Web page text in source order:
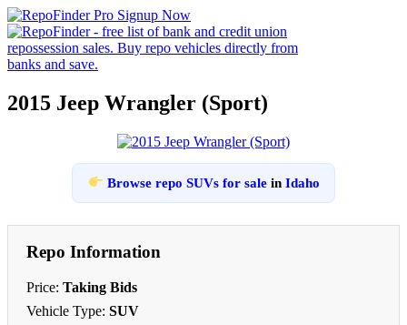
2015 Jeep Wrangler (Sport)
Browse repo SUVs for salein Idaho
Repo Information
Price: Taking Bids
Vehicle Type: SUV